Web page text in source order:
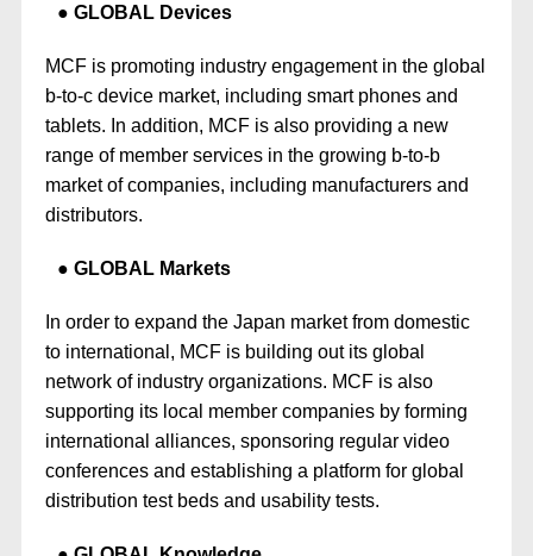
GLOBAL Devices
MCF is promoting industry engagement in the global
b-to-c device market, including smart phones and
tablets. In addition, MCF is also providing a new
range of member services in the growing b-to-b
market of companies, including manufacturers and
distributors.
GLOBAL Markets
In order to expand the Japan market from domestic
to international, MCF is building out its global
network of industry organizations. MCF is also
supporting its local member companies by forming
international alliances, sponsoring regular video
conferences and establishing a platform for global
distribution test beds and usability tests.